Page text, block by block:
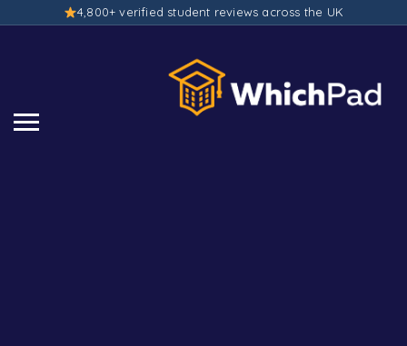
4,800+ verified student reviews across the UK